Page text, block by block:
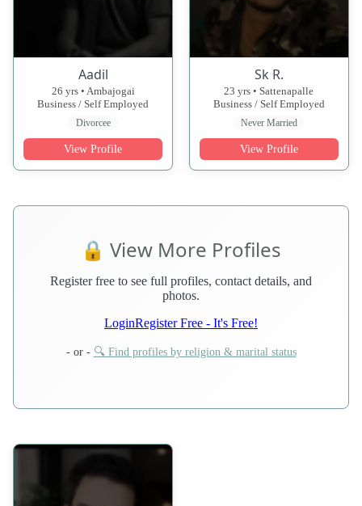
Aadil
26 yrs • Ambajogai
Business / Self Employed
Divorcee
View Profile
Sk R.
23 yrs • Sattenapalle
Business / Self Employed
Never Married
View Profile
🔒 View More Profiles
Register free to see full profiles, contact details, and
photos.
LoginRegister Free - It's Free!
- or - 🔍 Find profiles by religion & marital status